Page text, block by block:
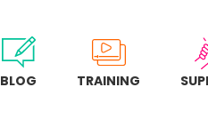
BLOG TRAINING